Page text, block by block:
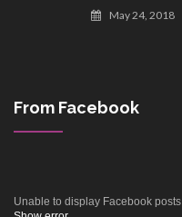
May 24, 2018
From Facebook
Unable to display Facebook posts.